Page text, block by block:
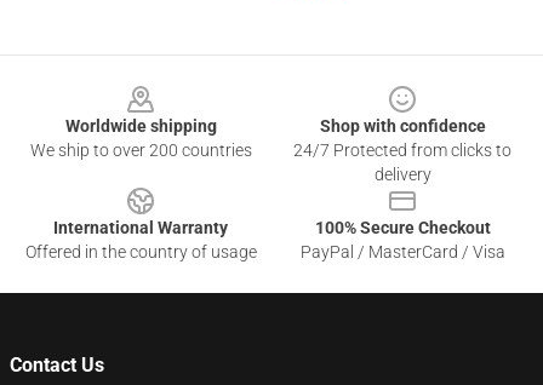
Worldwide shipping
We ship to over 200 countries
Shop with confidence
24/7 Protected from clicks to
delivery
International Warranty
Offered in the country of usage
100% Secure Checkout
PayPal / MasterCard / Visa
Contact Us